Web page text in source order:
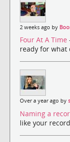
2 weeks ago by
Four At A Time
ready for what
Over a year ago by
Naming a
like your